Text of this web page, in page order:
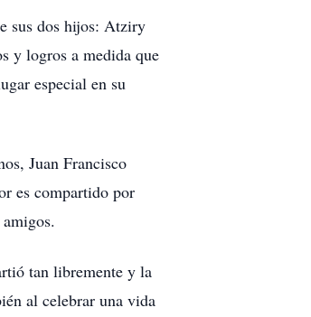
sus dos hijos: Atziry
y logros a medida que
especial en su
Juan Francisco
es compartido por
tan libremente y la
al celebrar una vida